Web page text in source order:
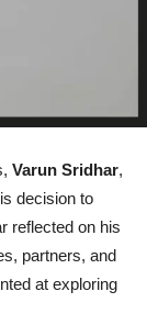
Varun Sridhar,
decision to
reflected on his
partners, and
at exploring